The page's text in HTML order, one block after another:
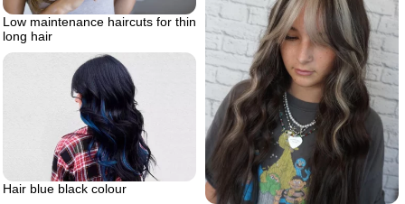
Low maintenance haircuts for thin
long hair
Hair blue black colour